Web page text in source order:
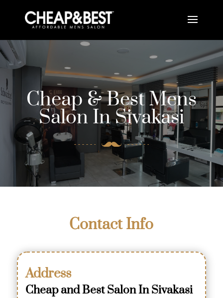
Cheap & Best Mens
Salon In Sivakasi
Contact Info
Address
Cheap and Best Salon In Sivakasi